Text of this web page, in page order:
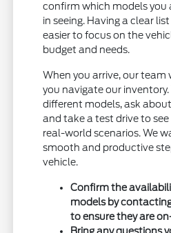
confirm which models you
in seeing. Having a clear
easier to focus on the
budget and needs.
When you arrive, our team
you navigate our
different models, ask
and take a test drive to
real-world scenarios. We
smooth and productive
vehicle.
Confirm the
models by
to ensure they are